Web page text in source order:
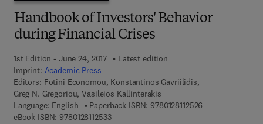
Handbook of Investors' Behavior
during Financial Crises
1st Edition - June 24, 2017
Latest edition
Imprint: Academic Press
Editors: Fotini Economou, Konstantinos Gavriilidis,
Greg N. Gregoriou, Vasileios Kallinterakis
Language: English
Paperback ISBN: 9780128112526
eBook ISBN: 97801281125339 7 8 - 0 - 1 2 - 8 1 1 2 5 3 - 3